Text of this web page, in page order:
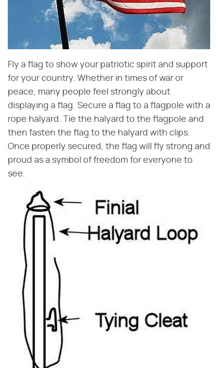
Fly a flag to show your patriotic spirit and support
for your country. Whether in times of war or
peace, many people feel strongly about
displaying a flag. Secure a flag to a flagpole with a
rope halyard. Tie the halyard to the flagpole and
then fasten the flag to the halyard with clips.
Once properly secured, the flag will fly strong and
proud as a symbol of freedom for everyone to
see.